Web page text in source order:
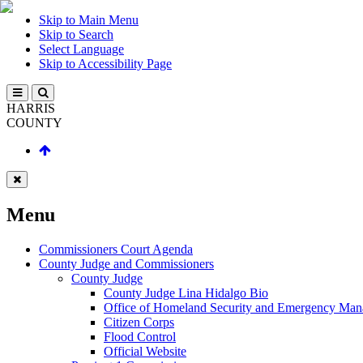
Skip to Main Menu
Skip to Search
Select Language
Skip to Accessibility Page
HARRIS
COUNTY
Menu
Commissioners Court Agenda
County Judge and Commissioners
County Judge
County Judge Lina Hidalgo Bio
Office of Homeland Security and Emergency
Citizen Corps
Flood Control
Official Website